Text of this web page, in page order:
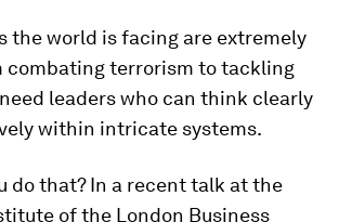
the world is facing are extremely
combating terrorism to tackling
leaders who can think clearly
within intricate systems.
do that? In a recent talk at the
of the London Business